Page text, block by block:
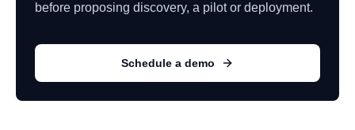
before proposing discovery, a pilot or deployment.
Schedule a demo